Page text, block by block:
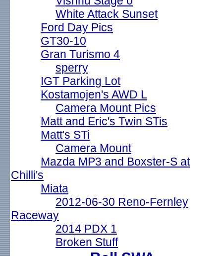
White Attack Sunset
Ford Day Pics
GT30-10
Gran Turismo 4
sperry
IGT Parking Lot
Kostamojen's AWD L
Camera Mount Pics
Matt and Eric's Twin STis
Matt's STi
Camera Mount
Mazda MP3 and Boxster-S at
Chilli's
Miata
2012-06-30 Reno-Fernley
Raceway
2014 PDX 1
Broken Stuff